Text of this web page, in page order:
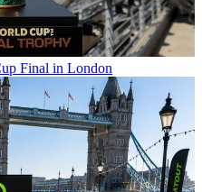
Final in London